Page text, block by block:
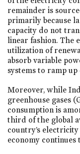
remainder is
primarily because
capacity do not
linear fashion. The
utilization of
absorb variable
systems to ramp
Moreover, while
greenhouse gases
consumption is
third of the global
country’s
economy continues